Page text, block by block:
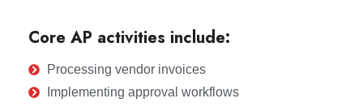
Core AP activities include:
Processing vendor invoices
Implementing approval workflows